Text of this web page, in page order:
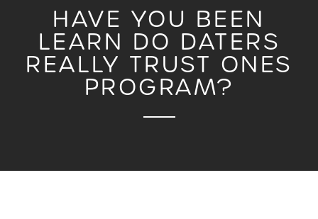
HAVE YOU BEEN
LEARN DO DATERS
REALLY TRUST ONES
PROGRAM?